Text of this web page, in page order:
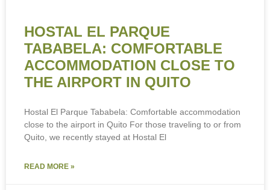
HOSTAL EL PARQUE
TABABELA: COMFORTABLE
ACCOMMODATION CLOSE TO
THE AIRPORT IN QUITO
Hostal El Parque Tababela: Comfortable accommodation
close to the airport in Quito For those traveling to or from
Quito, we recently stayed at Hostal El
READ MORE »